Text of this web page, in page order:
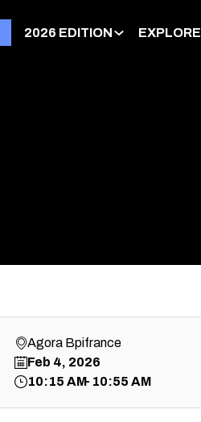
2026 EDITION EXPLORE
Agora Bpifrance
Feb 4, 2026
10:15 AM 10:55 AM